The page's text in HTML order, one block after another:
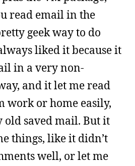
read email in the
geek way to do
liked it because it
in a very non-
and it let me read
work or home easily,
saved mail. But it
things, like it didn’t
well, or let me